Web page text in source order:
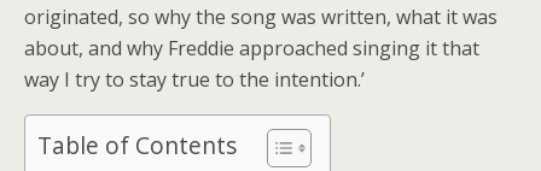
originated, so why the song was written, what it was
about, and why Freddie approached singing it that
way I try to stay true to the intention.’
Table of Contents